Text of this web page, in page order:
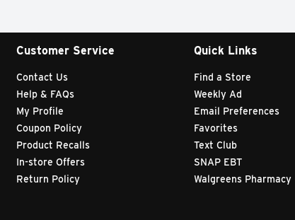
Customer Service
Contact Us
Help & FAQs
My Profile
Coupon Policy
Product Recalls
In-store Offers
Return Policy
Quick Links
Find a Store
Weekly Ad
Email Preferences
Favorites
Text Club
SNAP EBT
Walgreens Pharmacy